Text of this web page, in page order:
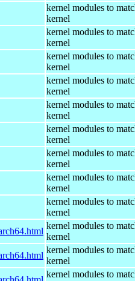
kernel modules to
kernel
kernel modules to
kernel
kernel modules to
kernel
kernel modules to
kernel
kernel modules to
kernel
kernel modules to
kernel
kernel modules to
kernel
kernel modules to
kernel
kernel modules to
kernel
kernel modules to
kernel
kernel modules to
kernel
kernel modules to